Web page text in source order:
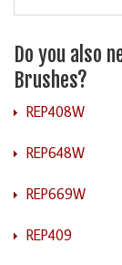
Do you also
Brushes?
REP408W
REP648W
REP669W
REP409